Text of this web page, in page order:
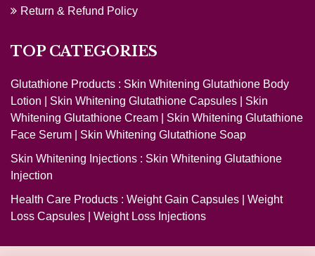
Return & Refund Policy
TOP CATEGORIES
Glutathione Products : Skin Whitening Glutathione Body
Lotion
Skin Whitening Glutathione Capsules
Skin
Whitening Glutathione Cream
Skin Whitening Glutathione
Face Serum
Skin Whitening Glutathione Soap
Skin Whitening Injections : Skin Whitening Glutathione
Injection
Health Care Products : Weight Gain Capsules
Weight
Loss Capsules
Weight Loss Injections